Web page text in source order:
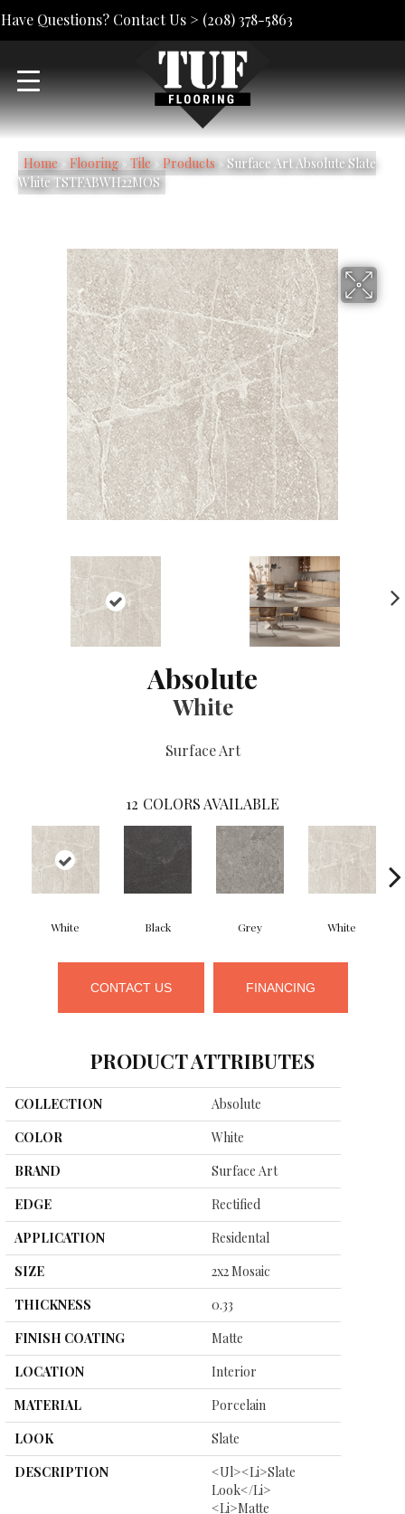
Have Questions? Contact Us > (208) 378-5863
Home» Flooring» Tile» Products» Surface Art Absolute Slate
White TSTFABWH22MOS
Absolute
White
Surface Art
12 COLORS AVAILABLE
White Black Grey White
CONTACT US FINANCING
PRODUCT ATTRIBUTES
COLLECTION
Absolute
COLOR
White
BRAND
Surface Art
EDGE
Rectified
APPLICATION
Residental
SIZE
2x2 Mosaic
THICKNESS
0.33
FINISH COATING
Matte
LOCATION
Interior
MATERIAL
Porcelain
LOOK
Slate
DESCRIPTION
<ul><li>Slate
Look</li>
<li>Matte